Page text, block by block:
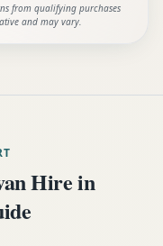
from qualifying purchases
and may vary.
Hire in